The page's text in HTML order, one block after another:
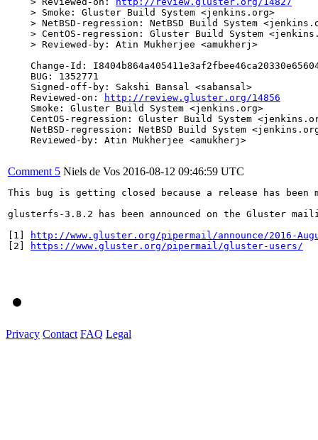
    > Smoke: Gluster Build System <jenkins.org>
> NetBSD-regression: NetBSD Build System
> CentOS-regression: Gluster Build System
    > Reviewed-by: Atin Mukherjee <amukherj>
Change-Id:
    BUG: 1352771
    Signed-off-by: Sakshi Bansal <sabansal>
    Reviewed-on:
http://review.gluster.org/14856
    Smoke: Gluster Build System <jenkins.org>
CentOS-regression: Gluster Build System
NetBSD-regression: NetBSD Build System
    Reviewed-by: Atin Mukherjee <amukherj>
Comment 5 Niels de Vos 2016-08-12 09:46:59 UTC
This bug is getting closed because a release has
glusterfs-3.8.2 has been announced on the Gluster
[1]
http://www.gluster.org/pipermail/announce/2016-
[2]
https://www.gluster.org/pipermail/gluster-users/
Privacy Contact FAQ Legal